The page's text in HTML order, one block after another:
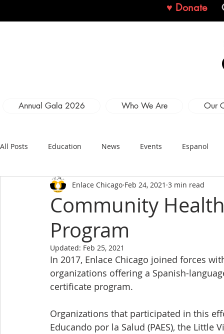
♥ Donate
Annual Gala 2026 Who We Are Our
All Posts Education News Events Espanol
Community
Program
Enlace Chicago Feb 24, 2021 3 min read
Updated: Feb 25, 2021
In 2017, Enlace Chicago joined forces
organizations offering a Spanish-
certificate program.
Organizations that participated in this
Educando por la Salud (PAES), the Little